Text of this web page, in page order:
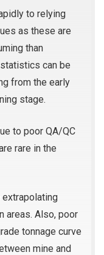
to relying
as these are
than
can be
from the early
stage.
to poor QA/QC
rare in the
areas. Also, poor
tonnage curve
mine and